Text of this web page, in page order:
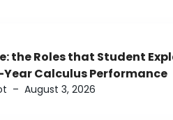
the Roles that Student
Calculus Performance
– August 3, 2026